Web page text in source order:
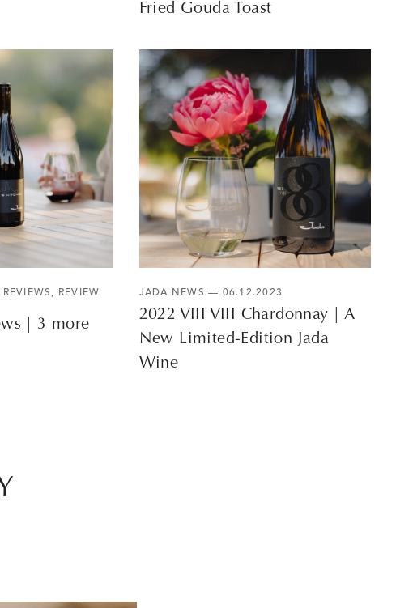
Fried Gouda Toast
REVIEWS ,
REVIEW
| 3 more
JADA NEWS — 06.12.2023
2022 VIII VIII Chardonnay | A
New Limited-Edition Jada
Wine